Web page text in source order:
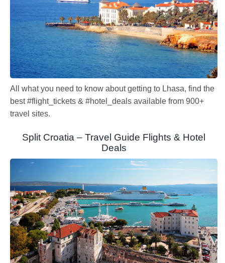
All what you need to know about getting to Lhasa, find the
best #flight_tickets & #hotel_deals available from 900+
travel sites.
Split Croatia – Travel Guide Flights & Hotel
Deals